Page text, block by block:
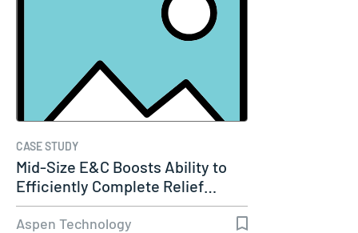
CASE STUDY
Mid-Size E&C Boosts Ability to
Efficiently Complete Relief…
Aspen Technology